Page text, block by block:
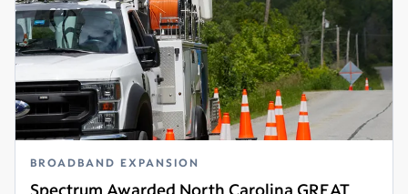
BROADBAND EXPANSION
Spectrum Awarded North Carolina GREAT